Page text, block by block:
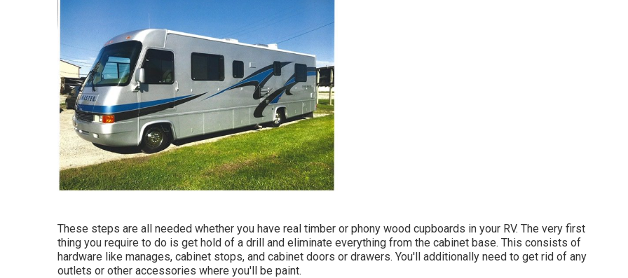
These steps are all needed whether you have real timber or phony wood cupboards in your RV. The very first
thing you require to do is get hold of a drill and eliminate everything from the cabinet base. This consists of
hardware like manages, cabinet stops, and cabinet doors or drawers. You'll additionally need to get rid of any
outlets or other accessories where you'll be paint.